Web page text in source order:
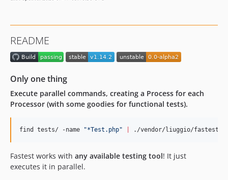
v1.5.1
v1.4.3
1.4.2
v1.4.0
v1.3.3
1.3.2
README
Only one thing
Execute parallel commands, creating a Process for each
Processor (with some goodies for functional tests).
find tests/ -name "*Test.php" ./vendor/liuggio/fastest/
Fastest works with any available testing tool! It just
executes it in parallel.